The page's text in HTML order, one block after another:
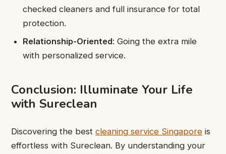
checked cleaners and full insurance for total
protection.
Relationship-Oriented: Going the extra mile
with personalized service.
Conclusion: Illuminate Your Life
with Sureclean
Discovering the best cleaning service Singapore is
effortless with Sureclean. By understanding your